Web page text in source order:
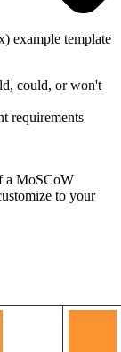
example template
could, or won't
requirements
a MoSCoW
to your